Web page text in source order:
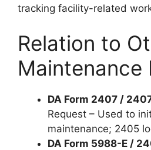
tracking facility-related
Relation to
Maintenance
DA Form 2407 /
Request – Used to
maintenance; 2405
DA Form 5988-E /